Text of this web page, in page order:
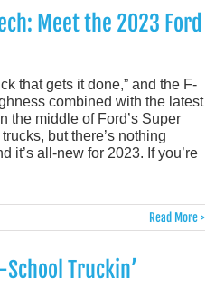
Meet the 2023 Ford
that gets it done,” and the F-
combined with the latest
the middle of Ford’s Super
but there’s nothing
it’s all-new for 2023. If you’re
Read More >
Truckin’